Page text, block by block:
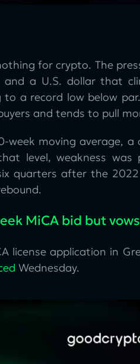
for crypto. The
and a U.S. dollar that
to a record low below
and tends to pull
week moving average,
level, weakness was
quarters after the
MiCA bid but
license application in
Wednesday.